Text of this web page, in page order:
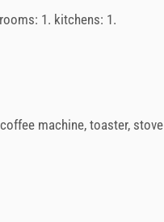
1. kitchens: 1.
machine, toaster, stove